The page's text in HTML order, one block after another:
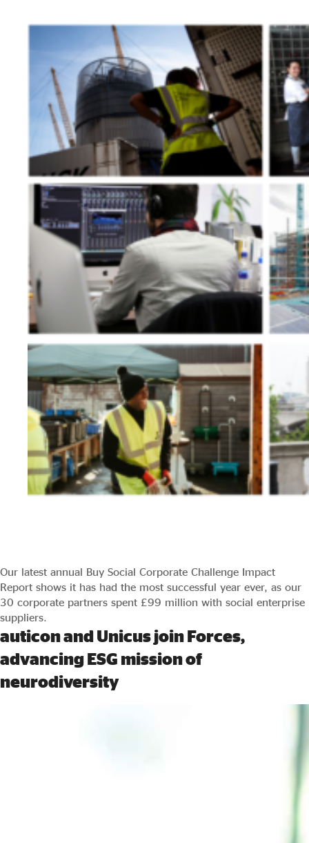
Our latest annual Buy Social Corporate Challenge Impact
Report shows it has had the most successful year ever, as our
30 corporate partners spent £99 million with social enterprise
suppliers.
auticon and Unicus join Forces,
advancing ESG mission of
neurodiversity